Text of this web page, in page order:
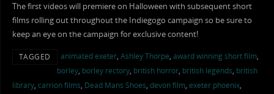
The first videos will premiere on Halloween with subsequent short
films rolling out throughout the Indiegogo campaign so be sure to
keep an eye on the campaign for exclusive content!
TAGGED animated exeter, Ashley Thorpe, award winning short film,
borley, borley rectory, british horror, british legends, british
library, carrion films, Dead Mans Shoes, devon film, exeter phoenix,